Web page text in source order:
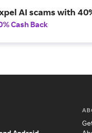
AI scams with
Cash Back